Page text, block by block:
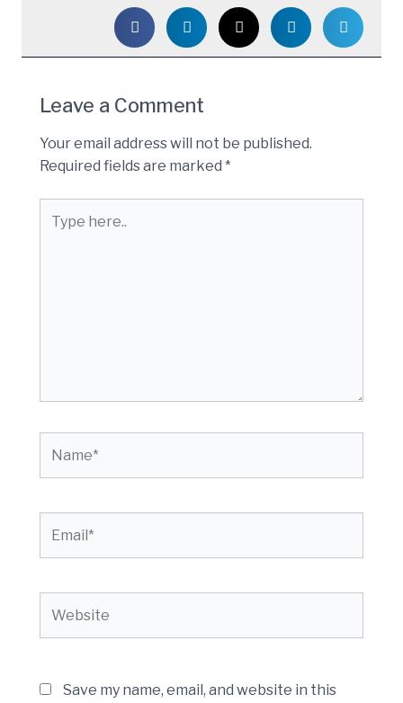
Leave a Comment
Your email address will not be published.
Required fields are marked *
here..
Save my name, email, and website in this